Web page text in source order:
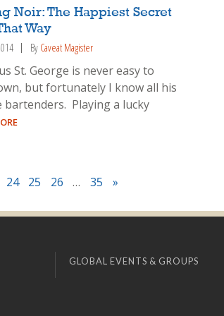
Noir: The Happiest Secret
Way
By Caveat Magister
St. George is never easy to
but fortunately I know all his
bartenders. Playing a lucky
24 25 26 … 35 »
GLOBAL EVENTS & GROUPS